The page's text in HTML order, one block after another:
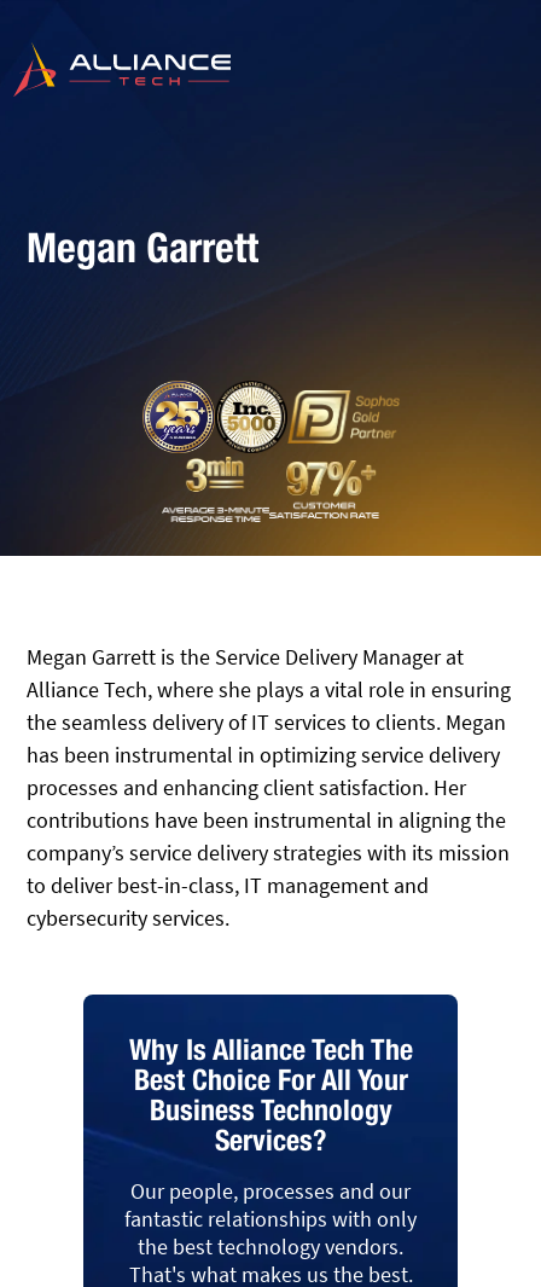
Megan Garrett
Megan Garrett is the Service Delivery Manager at
Alliance Tech, where she plays a vital role in ensuring
the seamless delivery of IT services to clients. Megan
has been instrumental in optimizing service delivery
processes and enhancing client satisfaction. Her
contributions have been instrumental in aligning the
company’s service delivery strategies with its mission
to deliver best-in-class, IT management and
cybersecurity services.
Why Is Alliance Tech The
Best Choice For All Your
Business Technology
Services?
Our people, processes and our
fantastic relationships with only
the best technology vendors.
That's what makes us the best.